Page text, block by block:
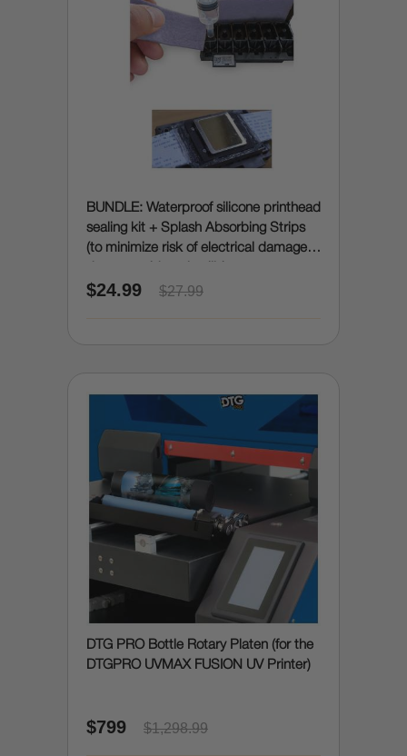
BUNDLE: Waterproof silicone printhead
sealing kit + Splash Absorbing Strips
(to minimize risk of electrical damage
$24.99 $27.99
DTG PRO Bottle Rotary Platen (for the
DTGPRO UVMAX FUSION UV Printer)
$799 $1,298.99